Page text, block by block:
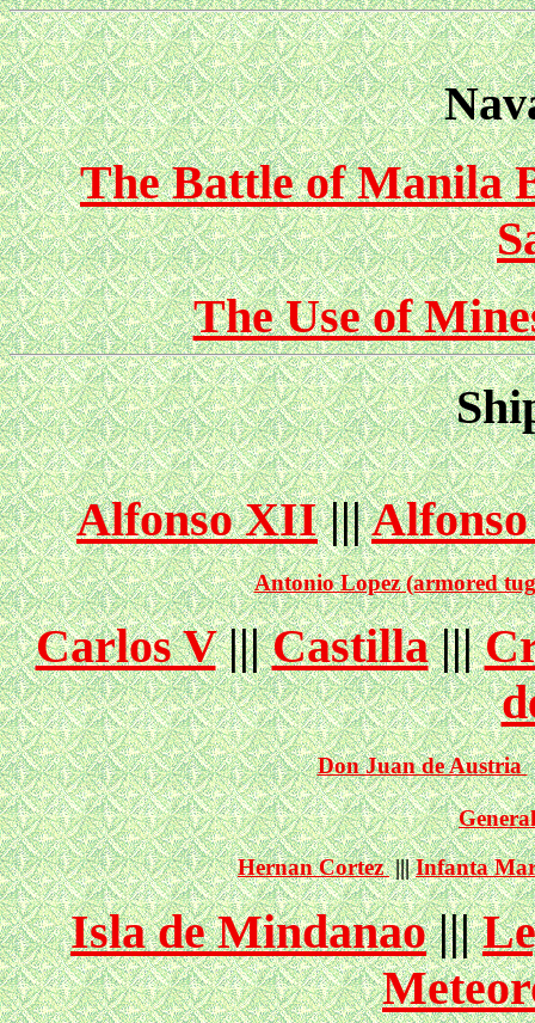
The Battle of Manila
The Use of
Alfonso XII|||
Antonio Lopez (armored
Carlos V|||Castilla|||
Don Juan de Austria
Hernan Cortez|||Infanta
Isla de Mindanao|||